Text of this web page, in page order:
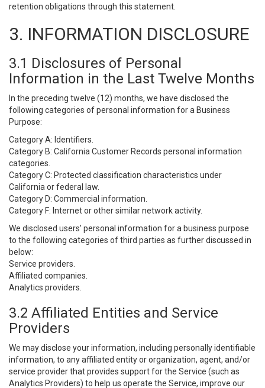
retention obligations through this statement.
3. INFORMATION DISCLOSURE
3.1 Disclosures of Personal
Information in the Last Twelve Months
In the preceding twelve (12) months, we have disclosed the
following categories of personal information for a Business
Purpose:
Category A: Identifiers.
Category B: California Customer Records personal information
categories.
Category C: Protected classification characteristics under
California or federal law.
Category D: Commercial information.
Category F: Internet or other similar network activity.
We disclosed users’ personal information for a business purpose
to the following categories of third parties as further discussed in
below:
Service providers.
Affiliated companies.
Analytics providers.
3.2 Affiliated Entities and Service
Providers
We may disclose your information, including personally identifiable
information, to any affiliated entity or organization, agent, and/or
service provider that provides support for the Service (such as
Analytics Providers) to help us operate the Service, improve our